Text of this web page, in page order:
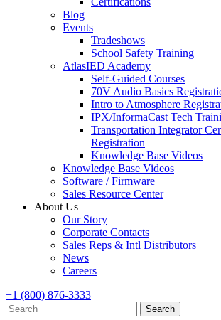
Blog
Events
Tradeshows
School Safety Training
AtlasIED Academy
Self-Guided Courses
70V Audio Basics
Intro to Atmosphere
IPX/InformaCast Tech
Transportation Integrator
Registration
Knowledge Base Videos
Knowledge Base Videos
Software / Firmware
Sales Resource Center
About Us
Our Story
Corporate Contacts
Sales Reps & Intl Distributors
News
Careers
+1 (800) 876-3333